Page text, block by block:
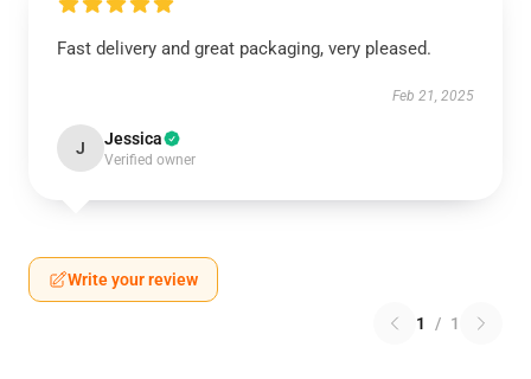
Fast delivery and great packaging, very pleased.
Feb 21, 2025
J Jessica
Verified owner
Write your review
1 / 1